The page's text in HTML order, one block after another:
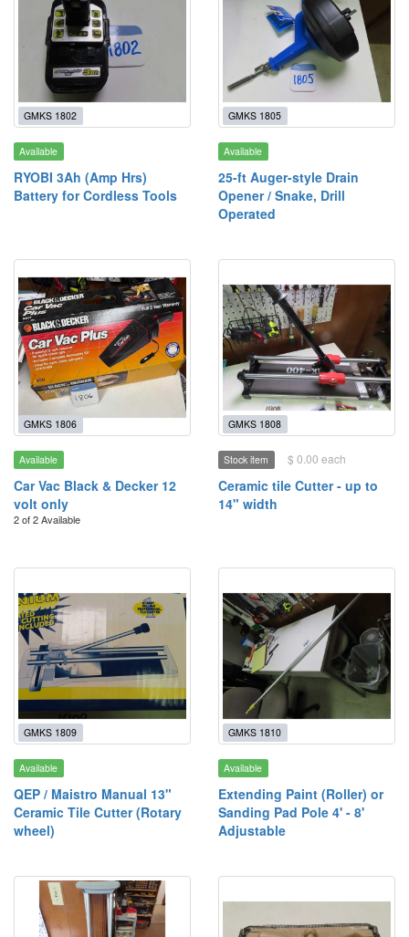
GMKS 1802
Available
RYOBI 3Ah (Amp Hrs)
Battery for Cordless Tools
GMKS 1805
Available
25-ft Auger-style Drain
Opener / Snake, Drill
Operated
GMKS 1806
Available
Car Vac Black & Decker 12
volt only
2 of 2 Available
GMKS 1808
Stock item $ 0.00 each
Ceramic tile Cutter - up to
14" width
GMKS 1809
Available
QEP / Maistro Manual 13"
Ceramic Tile Cutter (Rotary
wheel)
GMKS 1810
Available
Extending Paint (Roller) or
Sanding Pad Pole 4' - 8'
Adjustable